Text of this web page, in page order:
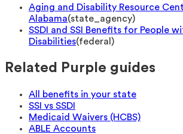
Aging and Disability Resource
Alabama(state_agency)
SSDI and SSI Benefits for People
Disabilities(federal )
Related Purple guides
All benefits in your state
SSI vs SSDI
Medicaid Waivers (HCBS)
ABLE Accounts